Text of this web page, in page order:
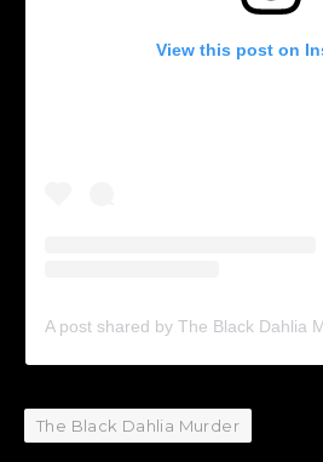
View this post on
The Black Dahlia Murder